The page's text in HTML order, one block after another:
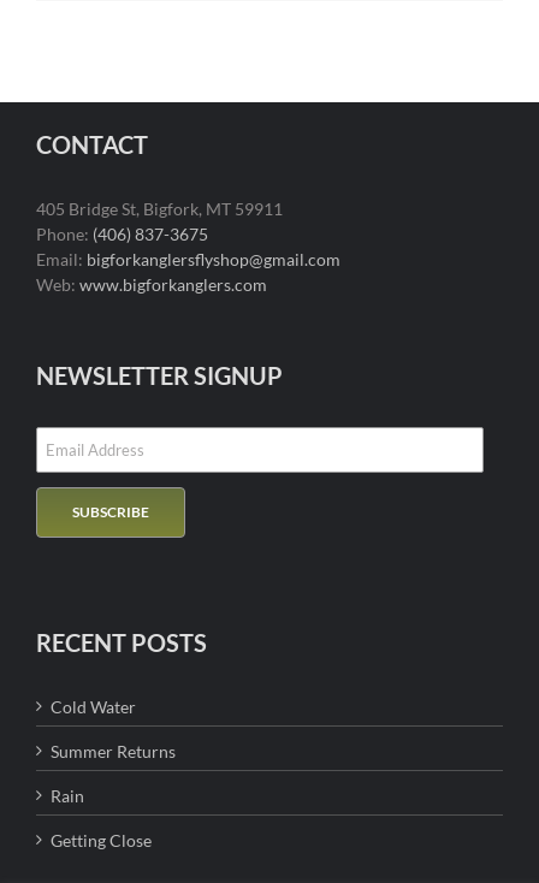
CONTACT
405 Bridge St, Bigfork, MT 59911
Phone: (406) 837-3675
Email: bigforkanglersflyshop@gmail.com
Web: www.bigforkanglers.com
NEWSLETTER SIGNUP
RECENT POSTS
Cold Water
Summer Returns
Rain
Getting Close